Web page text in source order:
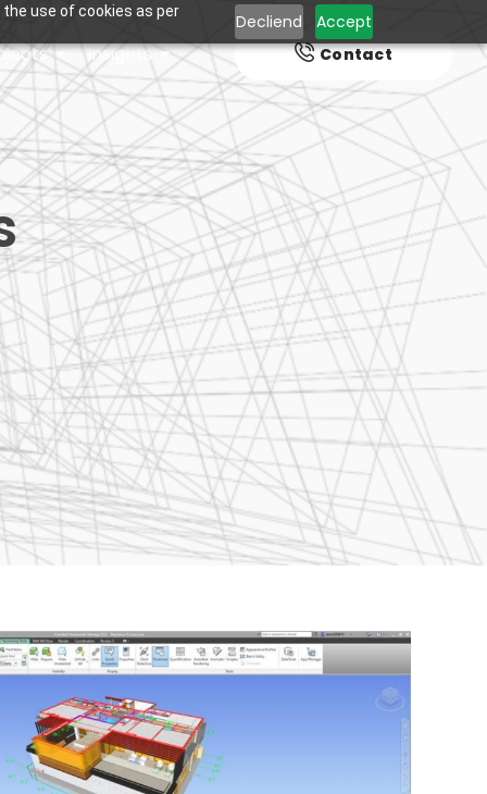
use of cookies as per Decliend Accept
Insights Contact